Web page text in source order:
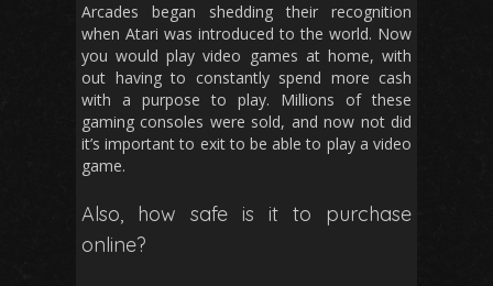
Arcades began shedding their recognition
when Atari was introduced to the world. Now
you would play video games at home, with
out having to constantly spend more cash
with a purpose to play. Millions of these
gaming consoles were sold, and now not did
it’s important to exit to be able to play a video
game.
Also, how safe is it to purchase
online?